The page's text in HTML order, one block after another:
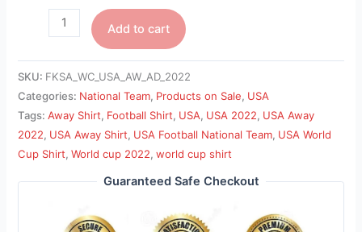
Add to cart
SKU: FKSA_WC_USA_AW_AD_2022
Categories: National Team, Products on Sale, USA
Tags:Away Shirt, Football Shirt, USA, USA 2022, USA Away
2022, USA Away Shirt, USA Football National Team, USA World
Cup Shirt,World cup 2022,world cup shirt
Guaranteed Safe Checkout